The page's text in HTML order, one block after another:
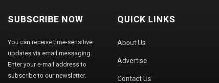
SUBSCRIBE NOW
You can receive time-sensitive
updates via email messaging.
Enter your e-mail address to
subscribe to our newsletter.
QUICK LINKS
About Us
Advertise
Contact Us